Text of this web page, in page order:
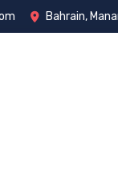
Bahrain,